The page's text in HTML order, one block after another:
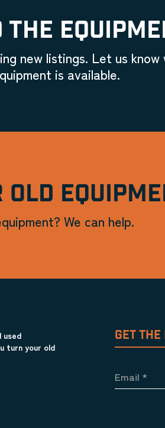
new listings. Let us
is available.
OLD
We can help.
used
turn your old
GET
Email *